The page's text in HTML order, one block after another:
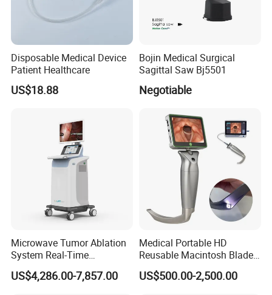
Related Products
Disposable Medical Device
Patient Healthcare
US$18.88
Bojin Medical Surgical
Sagittal Saw Bj5501
Negotiable
Microwave Tumor Ablation
System Real-Time
Temperature Monitoring
Minimally Invasive Tumor
US$4,286.00-7,857.00
Medical Portable HD
Reusable Macintosh Blade
Anesthesia Video
Laryngoscope with Camera
US$500.00-2,500.00